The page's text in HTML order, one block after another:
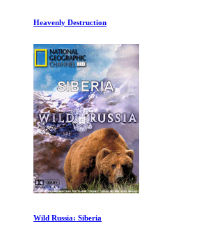
History of the Eagles 2
The Mystery of Marilyn Monroe